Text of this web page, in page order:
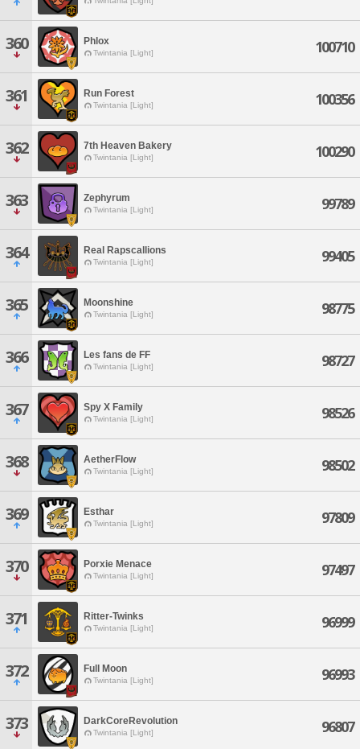
360 Phlox
Twintania [Light] 100710
361 Run Forest
Twintania [Light] 100356
362 7th Heaven Bakery
Twintania [Light] 100290
363 Zephyrum
Twintania [Light] 99789
364 Real Rapscallions
Twintania [Light] 99405
365 Moonshine
Twintania [Light] 98775
366 Les fans de FF
Twintania [Light] 98727
367 Spy X Family
Twintania [Light] 98526
368 AetherFlow
Twintania [Light] 98502
369 Esthar
Twintania [Light] 97809
370 Porxie Menace
Twintania [Light] 97497
371 Ritter-Twinks
Twintania [Light] 96999
372 Full Moon
Twintania [Light] 96993
373 DarkCoreRevolution
Twintania [Light] 96807